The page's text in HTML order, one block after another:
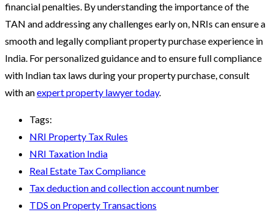
financial penalties. By understanding the importance of the
TAN and addressing any challenges early on, NRIs can ensure a
smooth and legally compliant property purchase experience in
India. For personalized guidance and to ensure full compliance
with Indian tax laws during your property purchase, consult
with anexpert property lawyer today.
Tags:
NRI Property Tax Rules
NRI Taxation India
Real Estate Tax Compliance
Tax deduction and collection account number
TDS on Property Transactions